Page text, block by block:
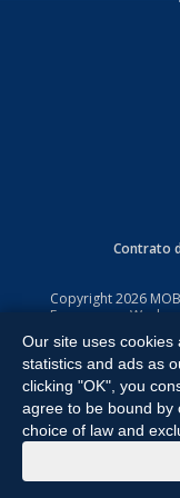
Contrato
Copyright2026
Expressway,
All Rights
Our site uses
statistics and ads as
clicking "OK", you
agree to be bound by
choice of law and